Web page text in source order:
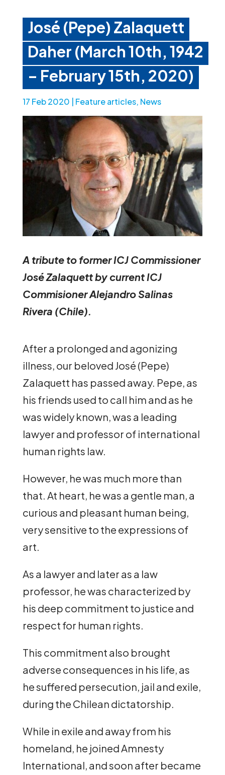
José (Pepe) Zalaquett
Daher (March 10th, 1942
– February 15th, 2020)
17 Feb 2020 Feature articles, News
A tribute to former ICJ Commissioner
José Zalaquett by current ICJ
Commisioner Alejandro Salinas
Rivera (Chile).
After a prolonged and agonizing
illness, our beloved José (Pepe)
Zalaquett has passed away. Pepe, as
his friends used to call him and as he
was widely known, was a leading
lawyer and professor of international
human rights law.
However, he was much more than
that. At heart, he was a gentle man, a
curious and pleasant human being,
very sensitive to the expressions of
art.
As a lawyer and later as a law
professor, he was characterized by
his deep commitment to justice and
respect for human rights.
This commitment also brought
adverse consequences in his life, as
he suffered persecution, jail and exile,
during the Chilean dictatorship.
While in exile and away from his
homeland, he joined Amnesty
International, and soon after became